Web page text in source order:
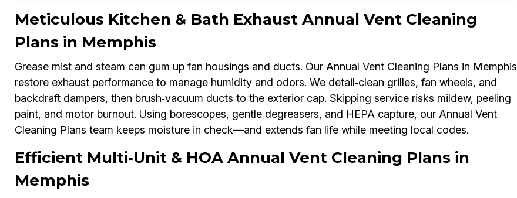
Meticulous Kitchen & Bath Exhaust Annual Vent Cleaning
Plans in Memphis
Grease mist and steam can gum up fan housings and ducts. Our Annual Vent Cleaning Plans in Memphis
restore exhaust performance to manage humidity and odors. We detail‑clean grilles, fan wheels, and
backdraft dampers, then brush‑vacuum ducts to the exterior cap. Skipping service risks mildew, peeling
paint, and motor burnout. Using borescopes, gentle degreasers, and HEPA capture, our Annual Vent
Cleaning Plans team keeps moisture in check—and extends fan life while meeting local codes.
Efficient Multi‑Unit & HOA Annual Vent Cleaning Plans in
Memphis